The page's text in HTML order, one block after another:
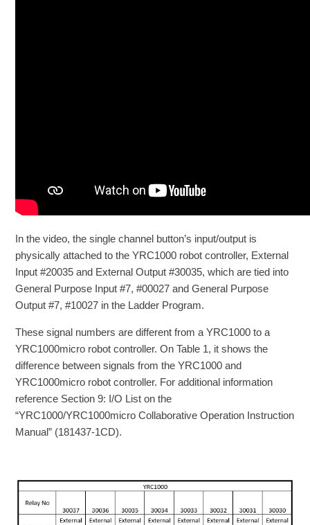
In the video, the single channel button’s input/output is
physically attached to the YRC1000 robot controller, External
Input #20035 and External Output #30035, which are tied into
General Purpose Input #7, #00027 and General Purpose
Output #7, #10027 in the Ladder Program.
These signal numbers are different from a YRC1000 to a
YRC1000micro robot controller. On Table 1, it shows the
difference between signals from the YRC1000 and
YRC1000micro robot controller. For additional information
reference Section 9: I/O List on the
“YRC1000/YRC1000micro Collaborative Operation Instruction
Manual” (181437-1CD).